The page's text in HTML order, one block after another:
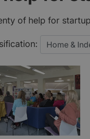
of help for